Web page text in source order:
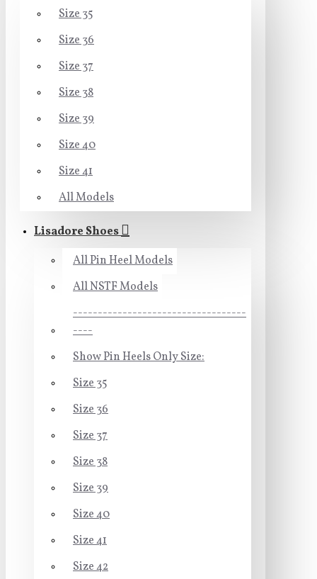
Size 35
Size 36
Size 37
Size 38
Size 39
Size 40
Size 41
All Models
Lisadore Shoes
All Pin Heel Models
All NSTF Models
-----------------------------------
----
Show Pin Heels Only Size:
Size 35
Size 36
Size 37
Size 38
Size 39
Size 40
Size 41
Size 42